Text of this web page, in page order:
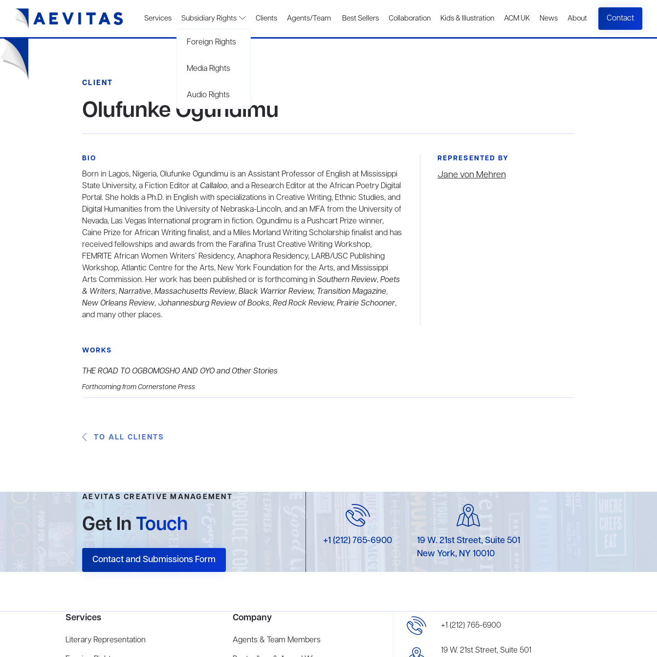
Services Subsidiary Rights
Foreign Rights
Media Rights
Audio Rights
Clients Agents/Team Best Sellers Collaboration Kids & Illustration ACM UK News About Contact
CLIENT
Olufunke Ogundimu
BIO
Born in Lagos, Nigeria, Olufunke Ogundimu is an Assistant Professor of English at Mississippi
State University, a Fiction Editor at Callaloo, and a Research Editor at the African Poetry Digital
Portal. She holds a Ph.D. in English with specializations in Creative Writing, Ethnic Studies, and
Digital Humanities from the University of Nebraska-Lincoln, and an MFA from the University of
Nevada, Las Vegas International program in fiction. Ogundimu is a Pushcart Prize winner,
Caine Prize for African Writing finalist, and a Miles Morland Writing Scholarship finalist and has
received fellowships and awards from the Farafina Trust Creative Writing Workshop,
FEMRITE African Women Writers’ Residency, Anaphora Residency, LARB/USC Publishing
Workshop, Atlantic Centre for the Arts, New York Foundation for the Arts, and Mississippi
Arts Commission. Her work has been published or is forthcoming in Southern Review,Poets
& Writers,Narrative,Massachusetts Review,Black Warrior Review, Transition Magazine,
New Orleans Review, Johannesburg Review of Books,Red Rock Review, Prairie Schooner,
and many other places.
REPRESENTED BY
Jane von Mehren
WORKS
THE ROAD TO OGBOMOSHO AND OYO and Other Stories
Forthcoming from Cornerstone Press
TO ALL CLIENTS
AEVITAS CREATIVE MANAGEMENT
Get InTouch
Contact and Submissions Form
+1 (212) 765-6900
19 W. 21st Street, Suite 501
New York, NY 10010
Services
Literary Representation
Company
Agents & Team Members
+1 (212) 765-6900
19 W. 21st Street, Suite 501